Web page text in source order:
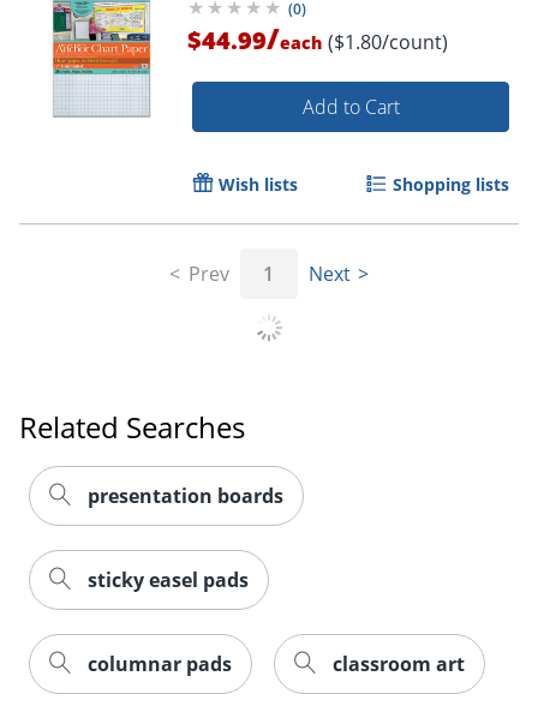
Order by 5pm and get it
(0)
$44.99/each ($1.80/count)
Add to Cart
Wish lists Shopping lists
Prev 1 Next
Related Searches
presentation boards
sticky easel pads
columnar pads classroom art